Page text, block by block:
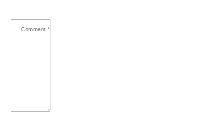
Comment *